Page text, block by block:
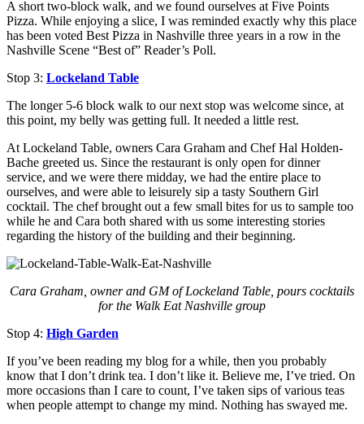
A short two-block walk, and we found ourselves at Five Points
Pizza. While enjoying a slice, I was reminded exactly why this place
has been voted Best Pizza in Nashville three years in a row in the
Nashville Scene “Best of” Reader’s Poll.
Stop 3: Lockeland Table
The longer 5-6 block walk to our next stop was welcome since, at
this point, my belly was getting full. It needed a little rest.
At Lockeland Table, owners Cara Graham and Chef Hal Holden-
Bache greeted us. Since the restaurant is only open for dinner
service, and we were there midday, we had the entire place to
ourselves, and were able to leisurely sip a tasty Southern Girl
cocktail. The chef brought out a few small bites for us to sample too
while he and Cara both shared with us some interesting stories
regarding the history of the building and their beginning.
Cara Graham, owner and GM of Lockeland Table, pours cocktails
for the Walk Eat Nashville group
Stop 4: High Garden
If you’ve been reading my blog for a while, then you probably
know that I don’t drink tea. I don’t like it. Believe me, I’ve tried. On
more occasions than I care to count, I’ve taken sips of various teas
when people attempt to change my mind. Nothing has swayed me.